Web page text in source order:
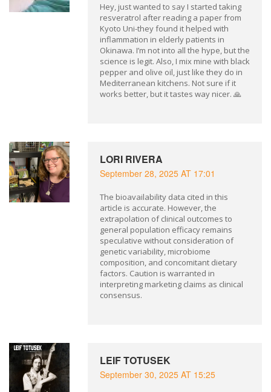
Hey, just wanted to say I started taking
resveratrol after reading a paper from
Kyoto Uni-they found it helped with
inflammation in elderly patients in
Okinawa. I’m not into all the hype, but the
science is legit. Also, I mix mine with black
pepper and olive oil, just like they do in
Mediterranean kitchens. Not sure if it
works better, but it tastes way nicer. 🙏
LORI RIVERA
September 28, 2025 AT 17:01
The bioavailability data cited in this
article is accurate. However, the
extrapolation of clinical outcomes to
general population efficacy remains
speculative without consideration of
genetic variability, microbiome
composition, and concomitant dietary
factors. Caution is warranted in
interpreting marketing claims as clinical
consensus.
LEIF TOTUSEK
September 30, 2025 AT 15:25